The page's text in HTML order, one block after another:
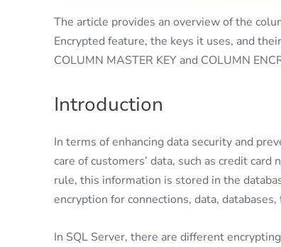
The article provides an overview of the
Encrypted feature, the keys it uses, and
COLUMN MASTER KEY and COLUMN
Introduction
In terms of enhancing data security and
care of customers’ data, such as credit
rule, this information is stored in the
encryption for connections, data,
In SQL Server, there are different